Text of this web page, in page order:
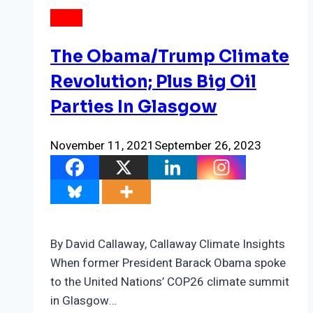
The Obama/Trump Climate
Revolution; Plus Big Oil
Parties In Glasgow
November 11, 2021 September 26, 2023
By David Callaway, Callaway Climate Insights
When former President Barack Obama spoke
to the United Nations’ COP26 climate summit
in Glasgow…